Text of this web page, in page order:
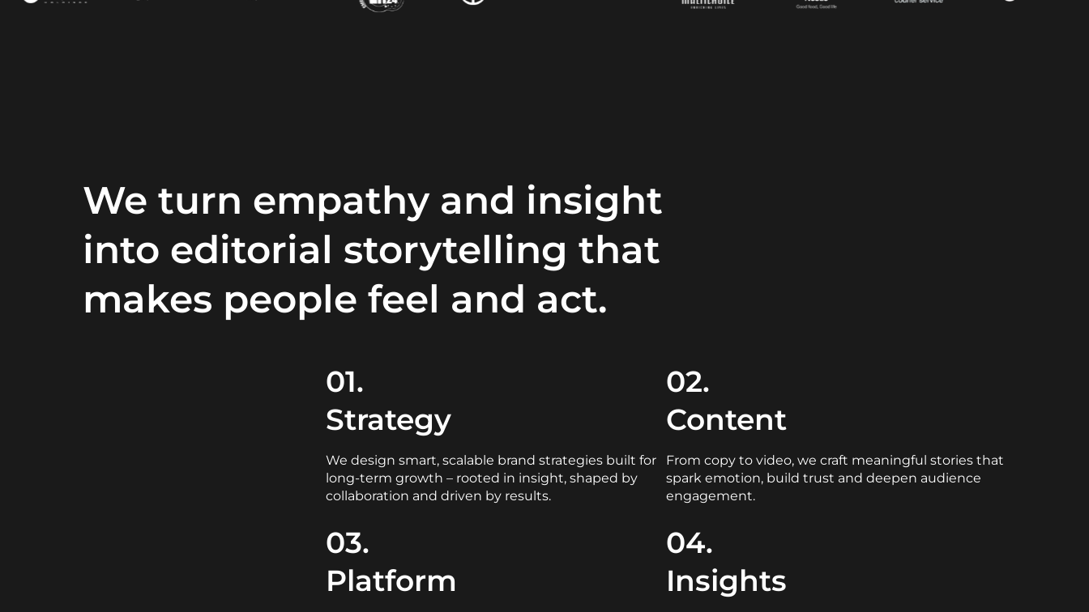
We turn empathy and insight
into editorial storytelling that
makes people feel and act.
01.
Strategy
We design smart, scalable brand strategies built for
long-term growth – rooted in insight, shaped by
collaboration and driven by results.
02.
Content
From copy to video, we craft meaningful stories that
spark emotion, build trust and deepen audience
engagement.
03.
Platform
04.
Insights